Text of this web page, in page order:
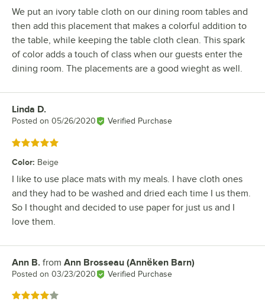
We put an ivory table cloth on our dining room tables and
then add this placement that makes a colorful addition to
the table, while keeping the table cloth clean. This spark
of color adds a touch of class when our guests enter the
dining room. The placements are a good wieght as well.
Review by
Linda D.
Posted on 05/26/2020 Verified Purchase
Rated 5 out of 5 stars
Color: Beige
I like to use place mats with my meals. I have cloth ones
and they had to be washed and dried each time I us them.
So I thought and decided to use paper for just us and I
love them.
Review by
Ann B. from Ann Brosseau (Annëken Barn)
Posted on 03/23/2020 Verified Purchase
Rated 4 out of 5 stars